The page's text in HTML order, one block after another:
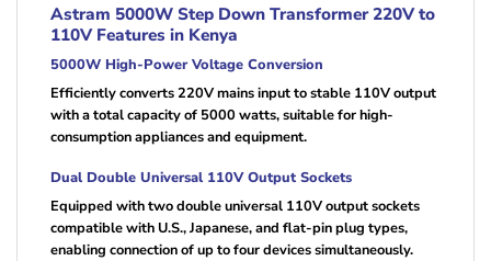
Astram 5000W Step Down Transformer 220V to
110V Features in Kenya
5000W High-Power Voltage Conversion
Efficiently converts 220V mains input to stable 110V output
with a total capacity of 5000 watts, suitable for high-
consumption appliances and equipment.
Dual Double Universal 110V Output Sockets
Equipped with two double universal 110V output sockets
compatible with U.S., Japanese, and flat-pin plug types,
enabling connection of up to four devices simultaneously.